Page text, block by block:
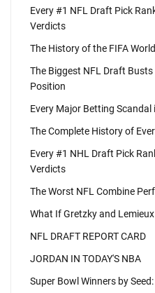
Every #1 NFL Draft Pick
Verdicts
The History of the FIFA
The Biggest NFL Draft
Position
Every Major Betting
The Complete History of
Every #1 NHL Draft Pick
Verdicts
The Worst NFL Combine
What If Gretzky and
NFL DRAFT REPORT CARD
JORDAN IN TODAY'S NBA
Super Bowl Winners by